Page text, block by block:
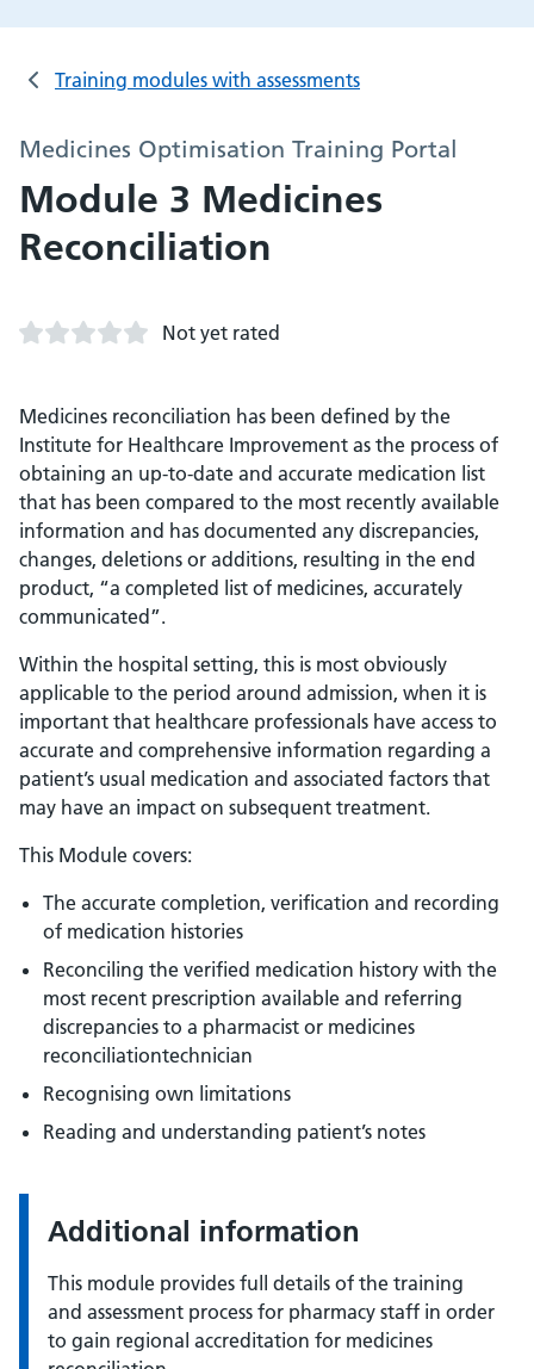
Training modules with assessments
Medicines Optimisation Training Portal
Module 3 Medicines
Reconciliation
Not yet rated
Medicines reconciliation has been defined by the
Institute for Healthcare Improvement as the process of
obtaining an up-to-date and accurate medication list
that has been compared to the most recently available
information and has documented any discrepancies,
changes, deletions or additions, resulting in the end
product, “a completed list of medicines, accurately
communicated”.
Within the hospital setting, this is most obviously
applicable to the period around admission, when it is
important that healthcare professionals have access to
accurate and comprehensive information regarding a
patient’s usual medication and associated factors that
may have an impact on subsequent treatment.
This Module covers:
The accurate completion, verification and recording
of medication histories
Reconciling the verified medication history with the
most recent prescription available and referring
discrepancies to a pharmacist or medicines
reconciliationtechnician
Recognising own limitations
Reading and understanding patient’s notes
Additional information
This module provides full details of the training
and assessment process for pharmacy staff in order
to gain regional accreditation for medicines